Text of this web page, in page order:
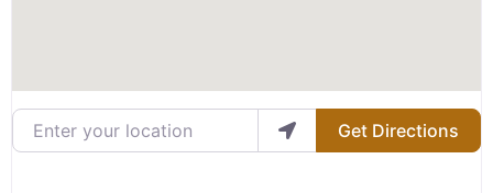
Enter your location
Get Directions